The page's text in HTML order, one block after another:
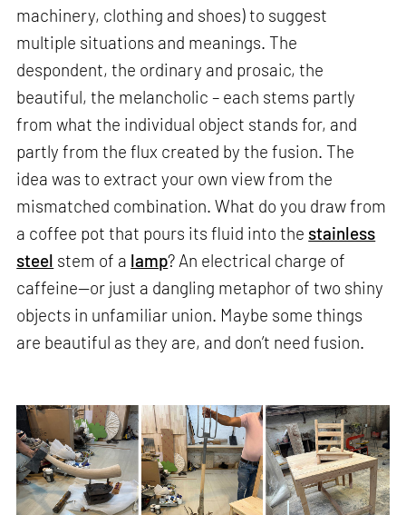
machinery, clothing and shoes) to suggest
multiple situations and meanings. The
despondent, the ordinary and prosaic, the
beautiful, the melancholic – each stems partly
from what the individual object stands for, and
partly from the flux created by the fusion. The
idea was to extract your own view from the
mismatched combination. What do you draw from
a coffee pot that pours its fluid into the stainless
steel stem of a lamp? An electrical charge of
caffeine—or just a dangling metaphor of two shiny
objects in unfamiliar union. Maybe some things
are beautiful as they are, and don’t need fusion.